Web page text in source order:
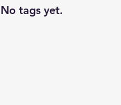
No tags yet.